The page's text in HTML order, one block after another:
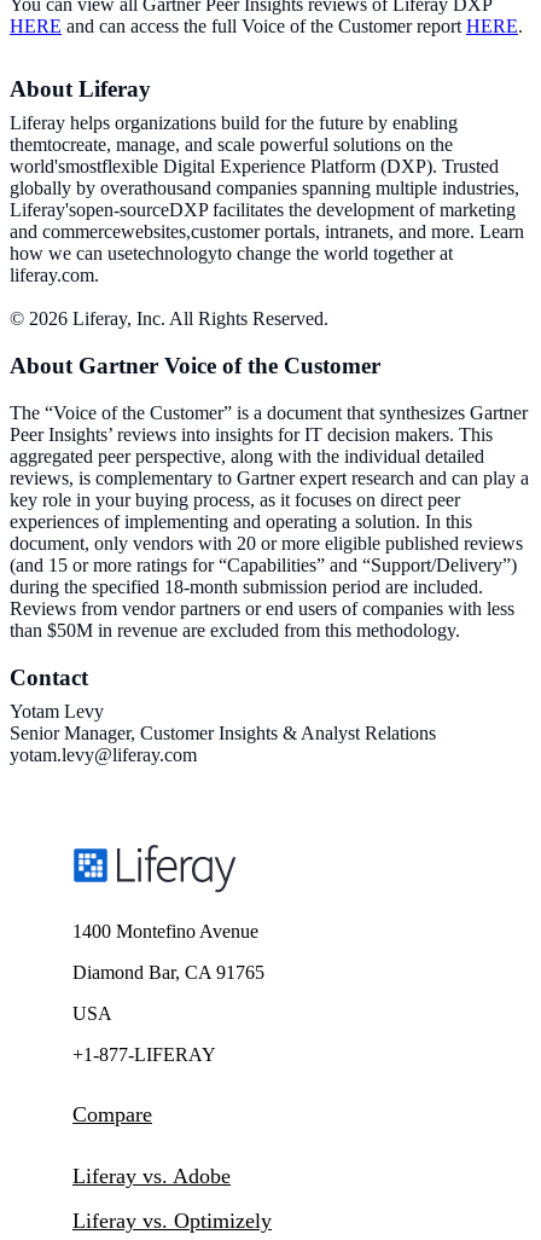
You can view all Gartner Peer Insights reviews of Liferay DXP
HERE and can access the full Voice of the Customer reportHERE.
About Liferay
Liferay helps organizations build for the future by enabling
themtocreate, manage, and scale powerful solutions on the
world'smostflexible Digital Experience Platform (DXP). Trusted
globally by overathousand companies spanning multiple industries,
Liferay'sopen-sourceDXP facilitates the development of marketing
and commercewebsites,customer portals, intranets, and more. Learn
how we can usetechnologyto change the world together at
liferay.com.
© 2026 Liferay, Inc. All Rights Reserved.
About Gartner Voice of the Customer
The “Voice of the Customer” is a document that synthesizes Gartner
Peer Insights’ reviews into insights for IT decision makers. This
aggregated peer perspective, along with the individual detailed
reviews, is complementary to Gartner expert research and can play a
key role in your buying process, as it focuses on direct peer
experiences of implementing and operating a solution. In this
document, only vendors with 20 or more eligible published reviews
(and 15 or more ratings for “Capabilities” and “Support/Delivery”)
during the specified 18-month submission period are included.
Reviews from vendor partners or end users of companies with less
than $50M in revenue are excluded from this methodology.
Contact
Yotam Levy
Senior Manager, Customer Insights & Analyst Relations
yotam.levy@liferay.com
1400 Montefino Avenue
Diamond Bar, CA 91765
USA
+1-877-LIFERAY
Compare
Liferay vs. Adobe
Liferay vs. Optimizely